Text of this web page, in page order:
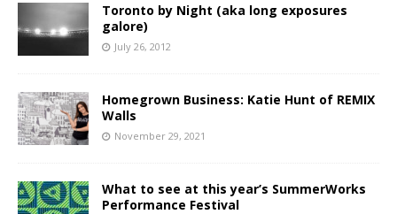
Toronto by Night (aka long exposures
galore)
July 26, 2012
Homegrown Business: Katie Hunt of REMIX
Walls
November 29, 2021
What to see at this year’s SummerWorks
Performance Festival